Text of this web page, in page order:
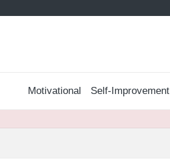
Motivational Self-Improvement